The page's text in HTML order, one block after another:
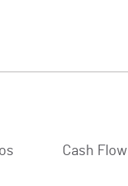
Cash Flow